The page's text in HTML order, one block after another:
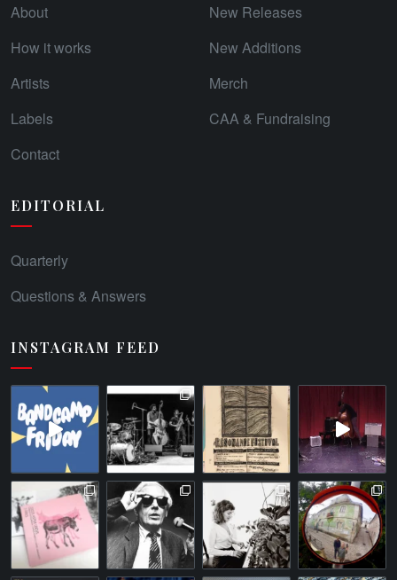
About
How it works
Artists
Labels
Contact
New Releases
New Additions
Merch
CAA & Fundraising
EDITORIAL
Quarterly
Questions & Answers
INSTAGRAM FEED